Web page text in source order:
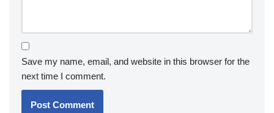
Save my name, email, and website in this browser for the
next time I comment.